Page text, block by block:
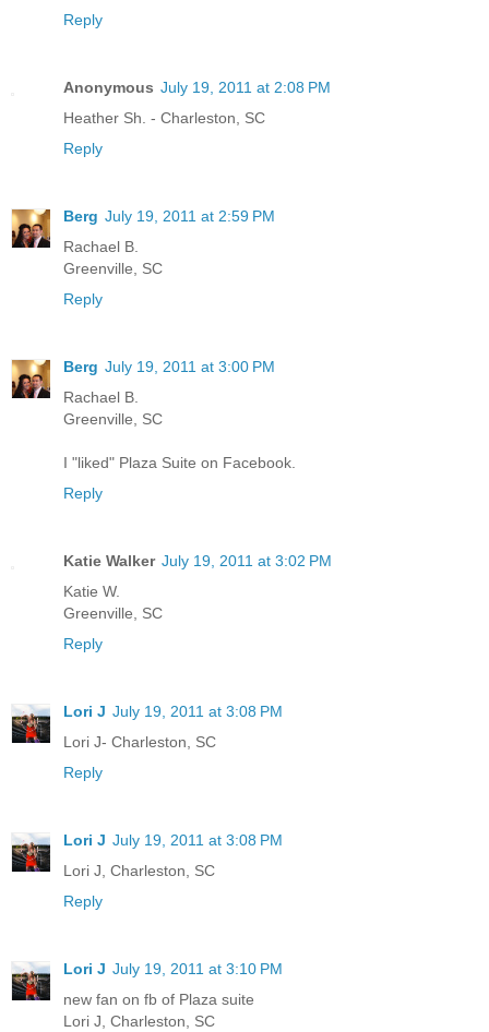
Reply
Anonymous July 19, 2011 at 2:08 PM
Heather Sh. - Charleston, SC
Reply
Berg July 19, 2011 at 2:59 PM
Rachael B.
Greenville, SC
Reply
Berg July 19, 2011 at 3:00 PM
Rachael B.
Greenville, SC
I "liked" Plaza Suite on Facebook.
Reply
Katie Walker July 19, 2011 at 3:02 PM
Katie W.
Greenville, SC
Reply
Lori J July 19, 2011 at 3:08 PM
Lori J- Charleston, SC
Reply
Lori J July 19, 2011 at 3:08 PM
Lori J, Charleston, SC
Reply
Lori J July 19, 2011 at 3:10 PM
new fan on fb of Plaza suite
Lori J, Charleston, SC